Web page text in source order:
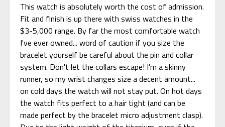
This watch is absolutely worth the cost of admission.
Fit and finish is up there with swiss watches in the
$3-5,000 range. By far the most comfortable watch
I've ever owned... word of caution if you size the
bracelet yourself be careful about the pin and collar
system. Don't let the collars escape! I'm a skinny
runner, so my wrist changes size a decent amount...
on cold days the watch will not stay put. On hot days
the watch fits perfect to a hair tight (and can be
made perfect by the bracelet micro adjustment clasp).